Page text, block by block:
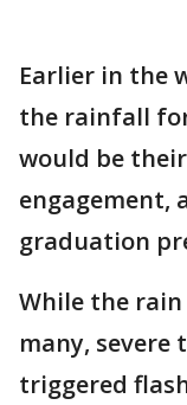
Earlier in the
the rainfall
would be
engagement,
graduation
While the rain
many,
triggered